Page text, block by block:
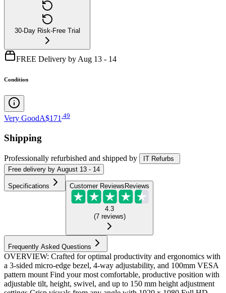
30-Day Risk-Free Trial
FREE Delivery by Aug 13 - 14
Condition
Very GoodA$171 49
Shipping
Professionally refurbished and shipped by
IT Refurbs
Free delivery by August 13 - 14
Specifications Customer ReviewsReviews
4.3
(7 reviews)
Frequently Asked Questions
OVERVIEW: Crafted for optimal productivity and ergonomics with
a 3-sided micro-edge bezel, 4-way adjustability, and 100mm VESA
pattern mount Find your most comfortable, productive position with
adjustable tilt, height, swivel, and up to 150 mm height adjustment